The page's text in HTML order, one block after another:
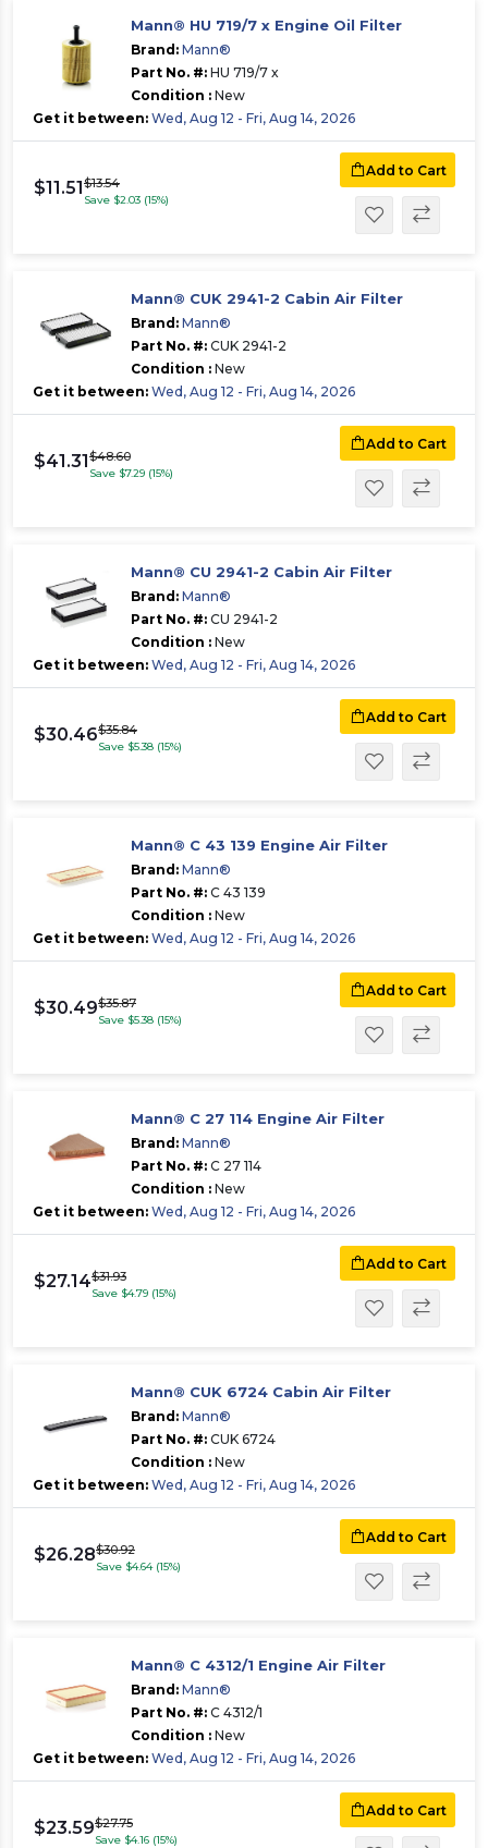
Mann® HU 719/7 x Engine Oil Filter
Brand: Mann®
Part No. #: HU 719/7 x
Condition : New
Get it between: Wed, Aug 12 - Fri, Aug 14, 2026
$11.51$13.54
Save $2.03 (15%)
Add to Cart
Mann® CUK 2941-2 Cabin Air Filter
Brand: Mann®
Part No. #: CUK 2941-2
Condition : New
Get it between: Wed, Aug 12 - Fri, Aug 14, 2026
$41.31$48.60
Save $7.29 (15%)
Add to Cart
Mann® CU 2941-2 Cabin Air Filter
Brand: Mann®
Part No. #: CU 2941-2
Condition : New
Get it between: Wed, Aug 12 - Fri, Aug 14, 2026
$30.46$35.84
Save $5.38 (15%)
Add to Cart
Mann® C 43 139 Engine Air Filter
Brand: Mann®
Part No. #: C 43 139
Condition : New
Get it between: Wed, Aug 12 - Fri, Aug 14, 2026
$30.49$35.87
Save $5.38 (15%)
Add to Cart
Mann® C 27 114 Engine Air Filter
Brand: Mann®
Part No. #: C 27 114
Condition : New
Get it between: Wed, Aug 12 - Fri, Aug 14, 2026
$27.14$31.93
Save $4.79 (15%)
Add to Cart
Mann® CUK 6724 Cabin Air Filter
Brand: Mann®
Part No. #: CUK 6724
Condition : New
Get it between: Wed, Aug 12 - Fri, Aug 14, 2026
$26.28$30.92
Save $4.64 (15%)
Add to Cart
Mann® C 4312/1 Engine Air Filter
Brand: Mann®
Part No. #: C 4312/1
Condition : New
Get it between: Wed, Aug 12 - Fri, Aug 14, 2026
$23.59$27.75
Save $4.16 (15%)
Add to Cart